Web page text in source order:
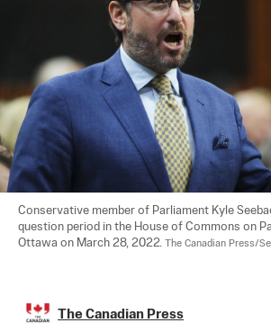
Conservative member of Parliament Kyle
question period in the House of Commons on
Ottawa on March 28, 2022. The Canadian Press/
The Canadian Press